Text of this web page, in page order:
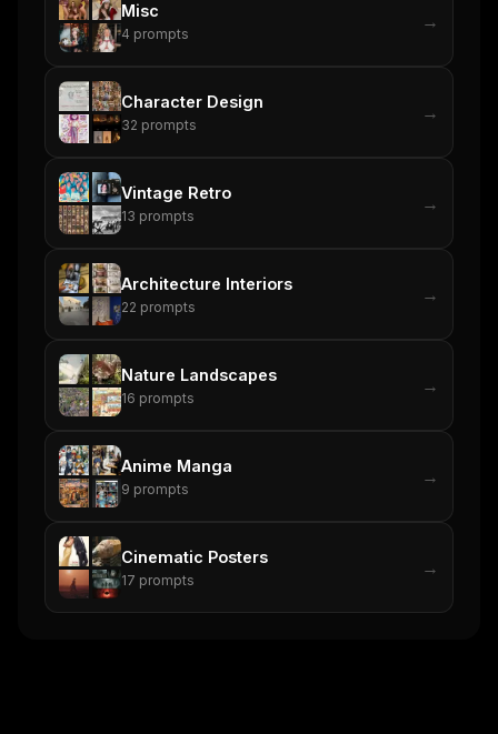
Misc
4 prompts
→
Character Design
32 prompts
→
Vintage Retro
13 prompts
→
Architecture Interiors
22 prompts
→
Nature Landscapes
16 prompts
→
Anime Manga
9 prompts
→
Cinematic Posters
17 prompts
→